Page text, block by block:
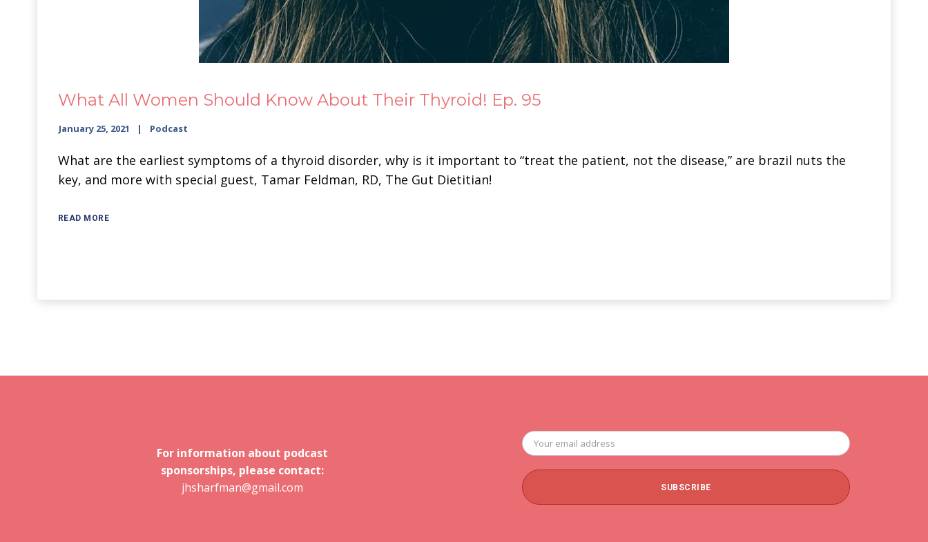
What All Women Should Know About Their Thyroid! Ep. 95
January 25, 2021 Podcast
What are the earliest symptoms of a thyroid disorder, why is it important to “treat the patient, not the disease,” are brazil nuts the
key, and more with special guest, Tamar Feldman, RD, The Gut Dietitian!
READ MORE
For information about podcast
sponsorships, please contact:
jhsharfman@gmail.com